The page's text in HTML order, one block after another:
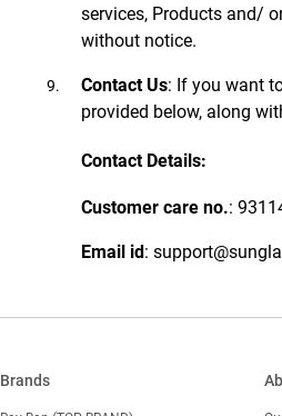
services, Products and/
without notice.
Contact Us: If you want
provided below, along
Contact Details:
Customer care no.:
Email id:
Brands